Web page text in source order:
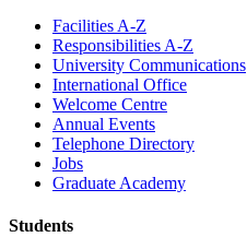
Facilities A-Z
Responsibilities A-Z
University Communications
International Office
Welcome Centre
Annual Events
Telephone Directory
Jobs
Graduate Academy
Students